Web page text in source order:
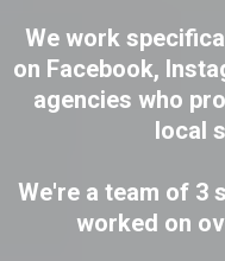
We work
on Facebook,
agencies who
local
We're a team of 3
worked on